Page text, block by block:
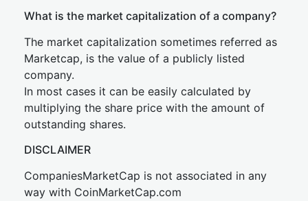
What is the market capitalization of a company?
The market capitalization sometimes referred as
Marketcap, is the value of a publicly listed
company.
In most cases it can be easily calculated by
multiplying the share price with the amount of
outstanding shares.
DISCLAIMER
CompaniesMarketCap is not associated in any
way with CoinMarketCap.com